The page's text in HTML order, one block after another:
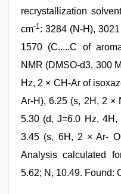
recrystallization
cm-1: 3284 (N-H),
1570 (C.....C of
NMR (DMSO-d3, 300
Hz, 2 × CH-Ar of
Ar-H), 6.25 (s, 2H, 2 ×
5.30 (d, J=6.0 Hz,
3.45 (s, 6H, 2 × Ar-
Analysis calculated
5.62; N, 10.49. Found: